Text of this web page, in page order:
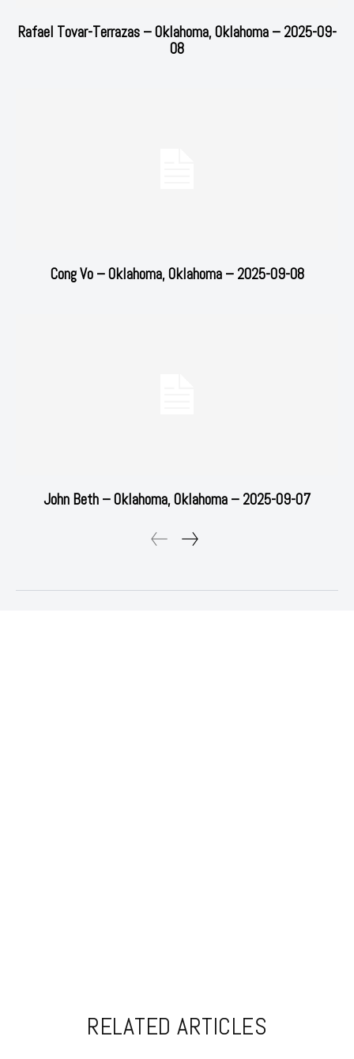
Rafael Tovar-Terrazas – Oklahoma, Oklahoma – 2025-09-
08
Cong Vo – Oklahoma, Oklahoma – 2025-09-08
John Beth – Oklahoma, Oklahoma – 2025-09-07
RELATED ARTICLES